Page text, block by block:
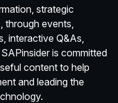
strategic
through events,
interactive Q&As,
is committed
content to help
and leading the